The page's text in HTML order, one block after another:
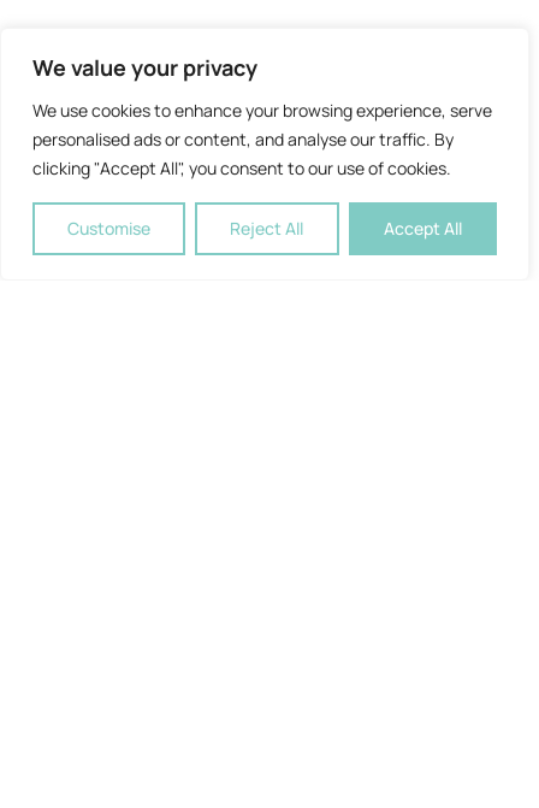
We value your privacy
We use cookies to enhance your browsing experience, serve
personalised ads or content, and analyse our traffic. By
clicking "Accept All", you consent to our use of cookies.
Customise Reject All Accept All